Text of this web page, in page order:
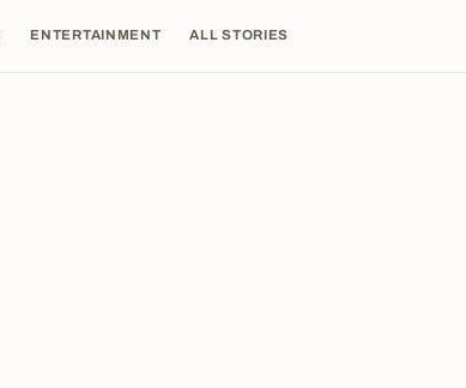
ENTERTAINMENT ALL STORIES